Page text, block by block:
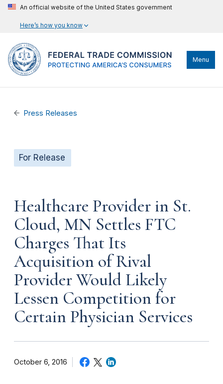
An official website of the United States government
Here’s how you know
Menu
Press Releases
For Release
Healthcare Provider in St.
Cloud, MN Settles FTC
Charges That Its
Acquisition of Rival
Provider Would Likely
Lessen Competition for
Certain Physician Services
October 6, 2016